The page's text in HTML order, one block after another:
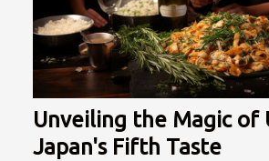
Unveiling the Magic of
Japan's Fifth Taste